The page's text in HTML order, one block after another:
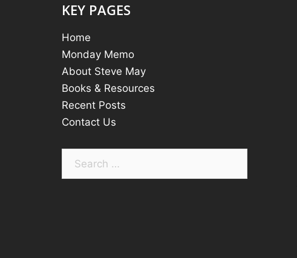
KEY PAGES
Home
Monday Memo
About Steve May
Books & Resources
Recent Posts
Contact Us
Search